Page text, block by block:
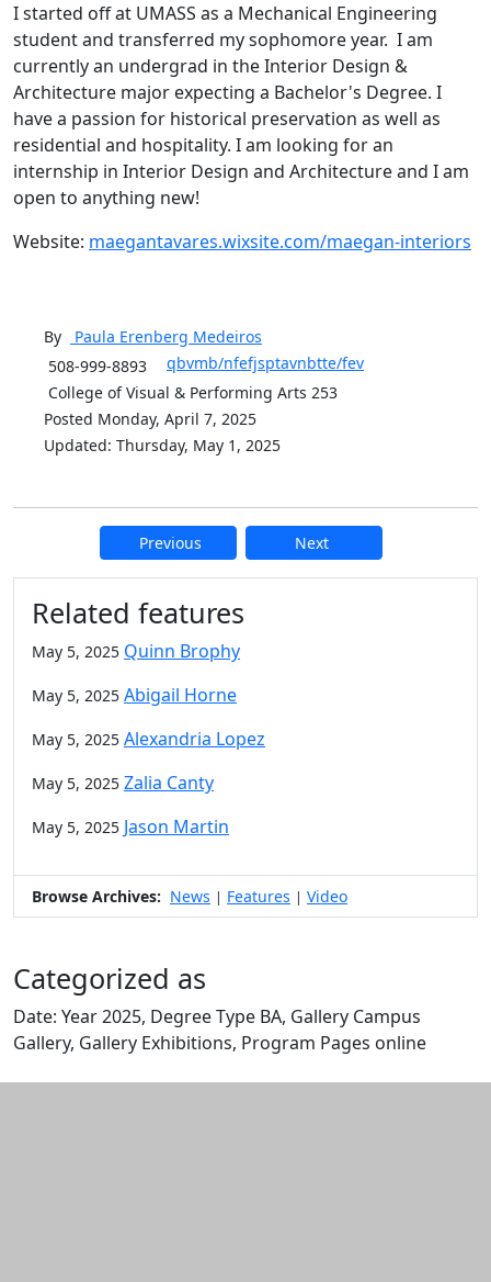
I started off at UMASS as a Mechanical Engineering
student and transferred my sophomore year. I am
currently an undergrad in the Interior Design &
Architecture major expecting a Bachelor's Degree. I
have a passion for historical preservation as well as
residential and hospitality. I am looking for an
internship in Interior Design and Architecture and I am
open to anything new!
Website: maegantavares.wixsite.com/maegan-interiors
By Paula Erenberg Medeiros
508-999-8893
qbvmb/nfefjsptavnbtte/fev
College of Visual & Performing Arts 253
Posted Monday, April 7, 2025
Updated: Thursday, May 1, 2025
Previous Next
Additional information and
Related features
May 5, 2025 Quinn Brophy
May 5, 2025 Abigail Horne
May 5, 2025 Alexandria Lopez
May 5, 2025 Zalia Canty
May 5, 2025 Jason Martin
Browse Archives: News | Features | Video
Categorized as
Date: Year 2025, Degree Type BA, Gallery Campus
Gallery, Gallery Exhibitions, Program Pages online